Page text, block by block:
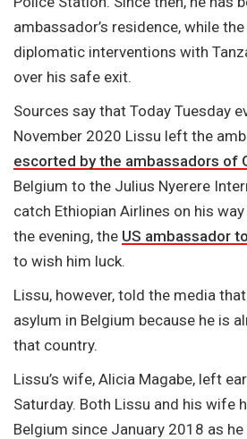
ambassador’s residence, while
diplomatic interventions with
over his safe exit.
Sources say that Today Tuesday
November 2020 Lissu left the
escorted by the ambassadors of
Belgium to the Julius Nyerere
catch Ethiopian Airlines on his
the evening, the US ambassador
to wish him luck.
Lissu, however, told the media
asylum in Belgium because he is
that country.
Lissu’s wife, Alicia Magabe, left
Saturday. Both Lissu and his wife
Belgium since January 2018 as